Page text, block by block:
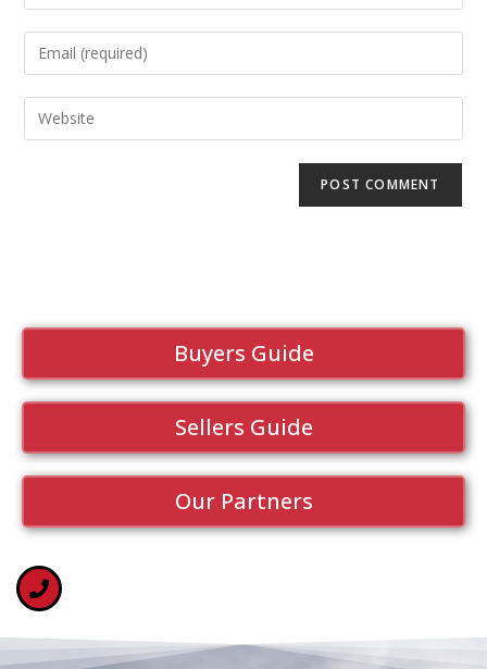
Buyers Guide
Sellers Guide
Our Partners